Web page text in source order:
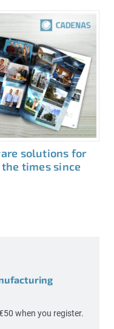
solutions for
times since
when you register.